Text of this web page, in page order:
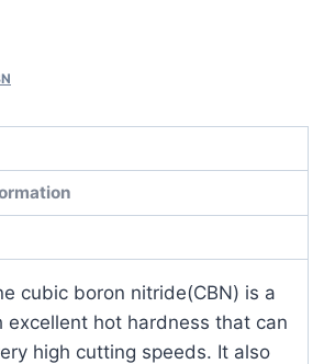
cubic boron nitride(CBN) is a
excellent hot hardness that can
high cutting speeds. It also